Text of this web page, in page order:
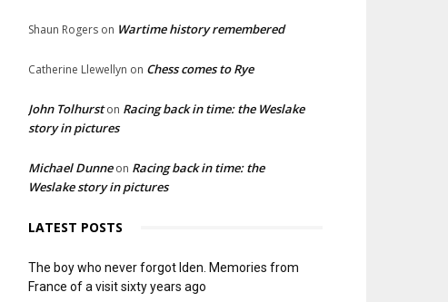
Shaun Rogers on Wartime history remembered
Catherine Llewellyn on Chess comes to Rye
John Tolhurston Racing back in time: the Weslake
story in pictures
Michael Dunneon Racing back in time: the
Weslake story in pictures
LATEST POSTS
The boy who never forgot Iden. Memories from
France of a visit sixty years ago